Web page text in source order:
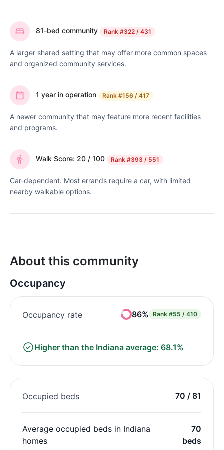
81-bed community Rank #322 / 431
A larger shared setting that may offer more common spaces
and organized community services.
1 year in operation Rank #156 / 417
A newer community that may feature more recent facilities
and programs.
Walk Score: 20 / 100 Rank #393 / 551
Car-dependent. Most errands require a car, with limited
nearby walkable options.
About this community
Occupancy
Occupancy rate 86% Rank #55 / 410
Higher than the Indiana average: 68.1%
Occupied beds 70 / 81
Average occupied beds in Indiana
homes
70
beds